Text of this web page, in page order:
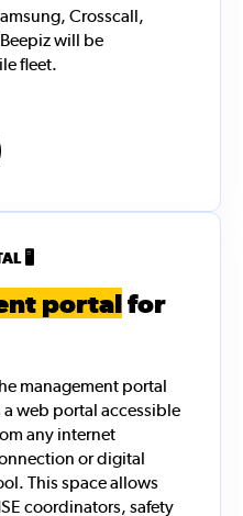
Crosscall,
will be
fleet.
🖥️
portalfor
management portal
a web portal accessible
any internet
or digital
This space allows
coordinators, safety